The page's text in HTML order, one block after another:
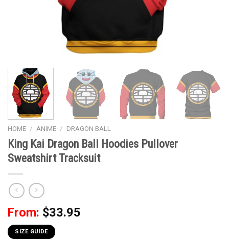
HOME / ANIME / DRAGON BALL
King Kai Dragon Ball Hoodies Pullover
Sweatshirt Tracksuit
From: $33.95
SIZE GUIDE